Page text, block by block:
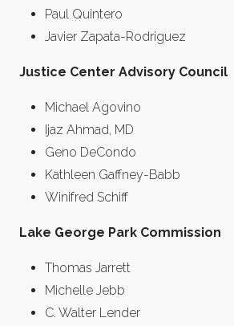
Paul Quintero
Javier Zapata-Rodriguez
Justice Center Advisory Council
Michael Agovino
Ijaz Ahmad, MD
Geno DeCondo
Kathleen Gaffney-Babb
Winifred Schiff
Lake George Park Commission
Thomas Jarrett
Michelle Jebb
C. Walter Lender